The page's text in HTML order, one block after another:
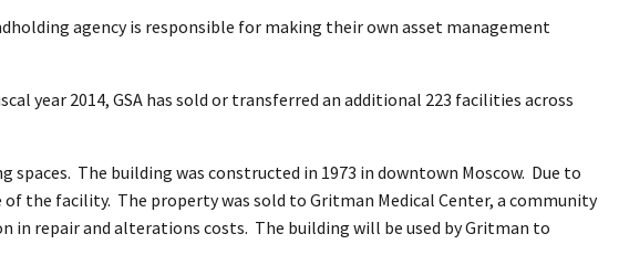
agency is responsible for making their own asset management
year 2014, GSA has sold or transferred an additional 223 facilities across
spaces. The building was constructed in 1973 in downtown Moscow. Due to
the facility. The property was sold to Gritman Medical Center, a community
in repair and alterations costs. The building will be used by Gritman to